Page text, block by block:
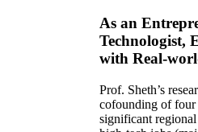
As an
Technologist,
with Real-
Prof. Sheth’s
cofounding of four
significant